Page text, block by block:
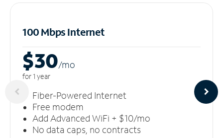
100 Mbps Internet
$30/mo
for 1 year
Fiber-Powered Internet
Free modem
Add Advanced WiFi + $10/mo
No data caps, no contracts